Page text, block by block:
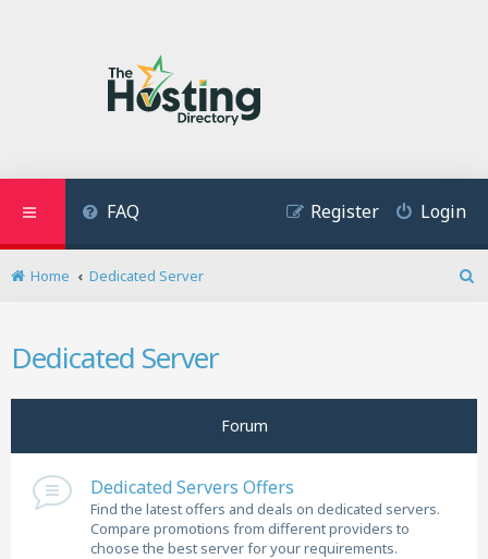
FAQ Login
Register
Home
Dedicated Server
Dedicated Server
Forum
Dedicated Servers Offers
Find the latest offers and deals on dedicated servers.
Compare promotions from different providers to
choose the best server for your requirements.